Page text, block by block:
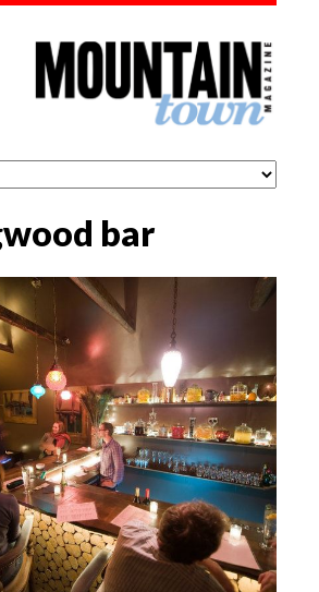
bar